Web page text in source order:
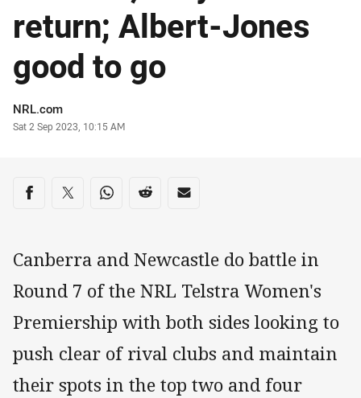
return; Albert-Jones
good to go
Author
NRL.com
Timestamp
Sat 2 Sep 2023, 10:15 AM
Share on social media
Share via Facebook
Share via Twitter
Share via Whats-app
Share via Reddit
Share via Email
Canberra and Newcastle do battle in
Round 7 of the NRL Telstra Women's
Premiership with both sides looking to
push clear of rival clubs and maintain
their spots in the top two and four